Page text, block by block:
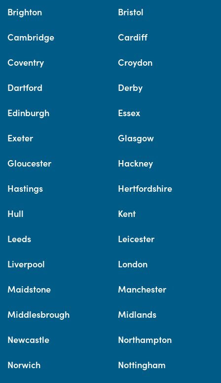
Brighton Bristol
Cambridge Cardiff
Coventry Croydon
Dartford Derby
Edinburgh Essex
Exeter Glasgow
Gloucester Hackney
Hastings Hertfordshire
Hull Kent
Leeds Leicester
Liverpool London
Maidstone Manchester
Middlesbrough Midlands
Newcastle Northampton
Norwich Nottingham